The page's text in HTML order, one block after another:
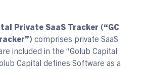
Private SaaS Tracker (“GC
comprises private SaaS
included in the “Golub Capital
Capital defines Software as a